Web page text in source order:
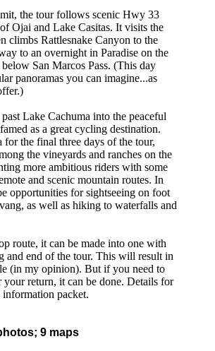
the tour follows scenic Hwy 33
Ojai and Lake Casitas. It visits the
climbs Rattlesnake Canyon to the
to an overnight in Paradise on the
San Marcos Pass. (This day
panoramas you can imagine...as
Lake Cachuma into the peaceful
as a great cycling destination.
the final three days of the tour,
the vineyards and ranches on the
more ambitious riders with some
and scenic mountain routes. In
opportunities for sightseeing on foot
as well as hiking to waterfalls and
route, it can be made into one with
and end of the tour. This will result in
(in my opinion). But if you need to
return, it can be done. Details for
packet.
9 maps